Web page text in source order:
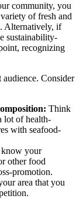
community, you
of fresh and
Alternatively, if
sustainability-
recognizing
Consider
Think
lot of health-
with seafood-
your
other food
promotion.
area that you